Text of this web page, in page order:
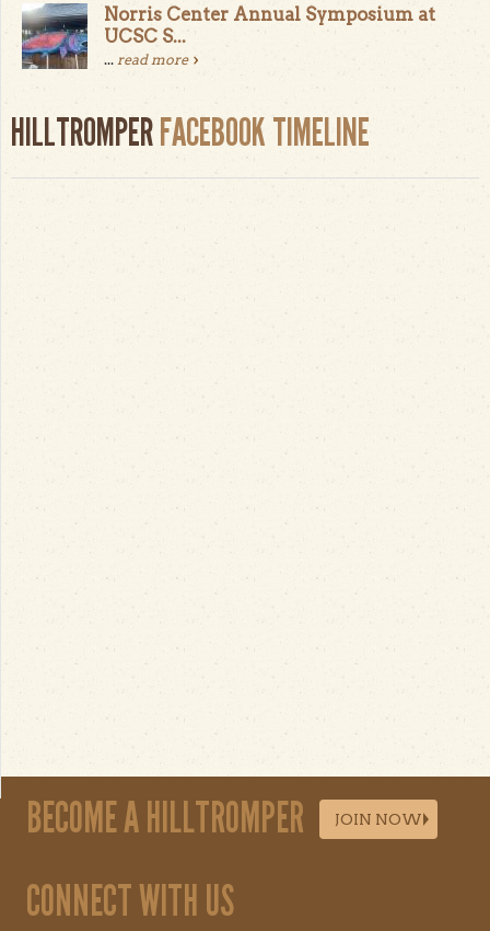
Norris Center Annual Symposium at
UCSC S...
... read more
HILLTROMPERFACEBOOK TIMELINE
BECOME A HILLTROMPER JOIN NOW
CONNECT WITH US